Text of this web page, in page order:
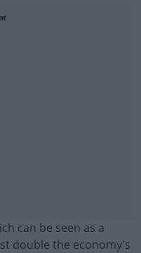
can be seen as a
double the economy's